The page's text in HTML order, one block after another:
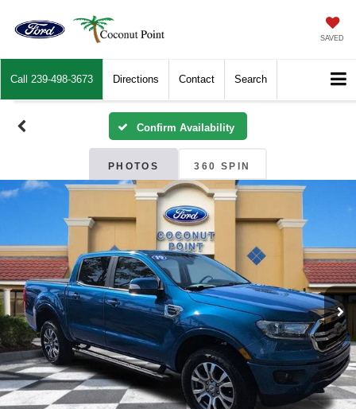
SAVED
Call 239-498-3673 Directions Contact Search
Confirm Availability
PHOTOS 360 SPIN